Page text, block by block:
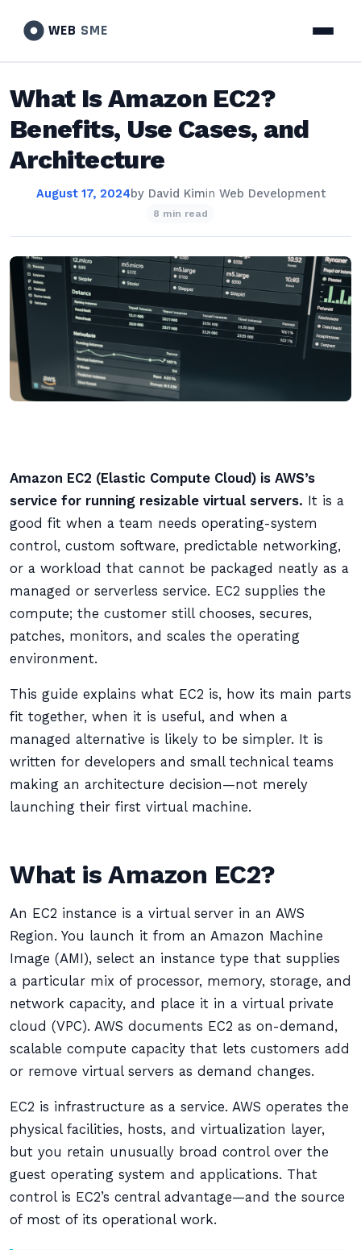
WEB SME
What Is Amazon EC2?
Benefits, Use Cases, and
Architecture
August 17, 2024by David Kimin Web Development
8 min read
Amazon EC2 (Elastic Compute Cloud) is AWS’s
service for running resizable virtual servers. It is a
good fit when a team needs operating-system
control, custom software, predictable networking,
or a workload that cannot be packaged neatly as a
managed or serverless service. EC2 supplies the
compute; the customer still chooses, secures,
patches, monitors, and scales the operating
environment.
This guide explains what EC2 is, how its main parts
fit together, when it is useful, and when a
managed alternative is likely to be simpler. It is
written for developers and small technical teams
making an architecture decision—not merely
launching their first virtual machine.
What is Amazon EC2?
An EC2 instance is a virtual server in an AWS
Region. You launch it from an Amazon Machine
Image (AMI), select an instance type that supplies
a particular mix of processor, memory, storage, and
network capacity, and place it in a virtual private
cloud (VPC). AWS documents EC2 as on-demand,
scalable compute capacity that lets customers add
or remove virtual servers as demand changes.
EC2 is infrastructure as a service. AWS operates the
physical facilities, hosts, and virtualization layer,
but you retain unusually broad control over the
guest operating system and applications. That
control is EC2’s central advantage—and the source
of most of its operational work.